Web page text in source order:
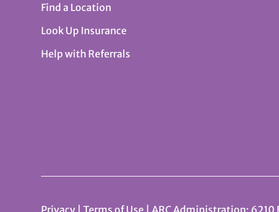
Find a Location
Look Up Insurance
Help with Referrals
Privacy |Terms of Use | ARC Administration: